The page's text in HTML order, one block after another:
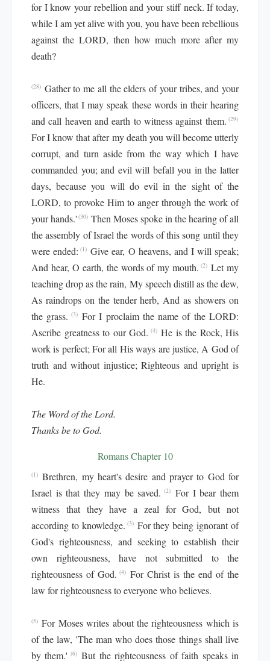
for I know your rebellion and your stiff neck. If today,
while I am yet alive with you, you have been rebellious
against the LORD, then how much more after my
death?
(28) Gather to me all the elders of your tribes, and your
officers, that I may speak these words in their hearing
and call heaven and earth to witness against them. (29)
For I know that after my death you will become utterly
corrupt, and turn aside from the way which I have
commanded you; and evil will befall you in the latter
days, because you will do evil in the sight of the
LORD, to provoke Him to anger through the work of
your hands.' (30) Then Moses spoke in the hearing of all
the assembly of Israel the words of this song until they
were ended: (1) Give ear, O heavens, and I will speak;
And hear, O earth, the words of my mouth. (2) Let my
teaching drop as the rain, My speech distill as the dew,
As raindrops on the tender herb, And as showers on
the grass. (3) For I proclaim the name of the LORD:
Ascribe greatness to our God. (4) He is the Rock, His
work is perfect; For all His ways are justice, A God of
truth and without injustice; Righteous and upright is
He.
The Word of the Lord.
Thanks be to God.
Romans Chapter 10
(1) Brethren, my heart's desire and prayer to God for
Israel is that they may be saved. (2)
For I bear them
witness that they have a zeal for God, but not
according to knowledge. (3) For they being ignorant of
God's righteousness, and seeking to establish their
own righteousness, have not submitted to the
righteousness of God. (4) For Christ is the end of the
law for righteousness to everyone who believes.
(5) For Moses writes about the righteousness which is
of the law, 'The man who does those things shall live
by them.' (6) But the righteousness of faith speaks in